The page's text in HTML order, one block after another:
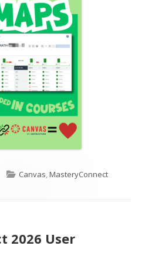
Categories
Canvas,MasteryConnect
2026 User